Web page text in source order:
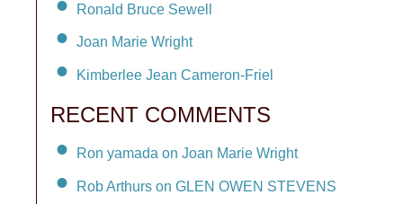
Ronald Bruce Sewell
Joan Marie Wright
Kimberlee Jean Cameron-Friel
RECENT COMMENTS
Ron yamada on Joan Marie Wright
Rob Arthurs on GLEN OWEN STEVENS